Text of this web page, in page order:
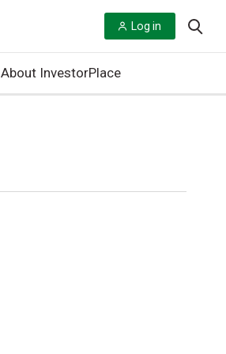
Log in
About InvestorPlace